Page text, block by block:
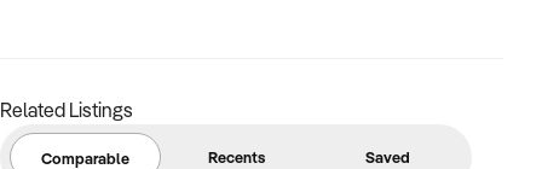
- Opportunity to increase income by expanding services and
maximising space utilisation.
Related Listings
Comparable Recents Saved